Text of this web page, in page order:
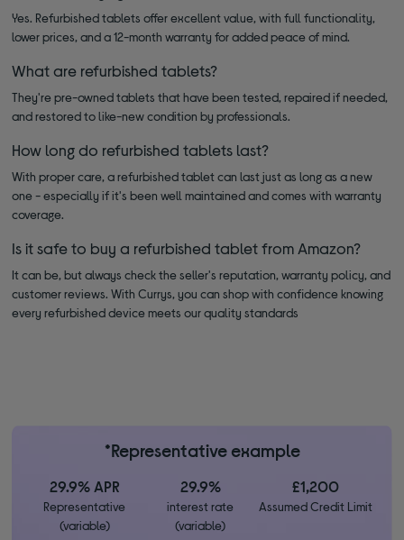
Yes. Refurbished tablets offer excellent value, with full functionality,
lower prices, and a 12-month warranty for added peace of mind.
What are refurbished tablets?
They're pre-owned tablets that have been tested, repaired if needed,
and restored to like-new condition by professionals.
How long do refurbished tablets last?
With proper care, a refurbished tablet can last just as long as a new
one - especially if it's been well maintained and comes with warranty
coverage.
Is it safe to buy a refurbished tablet from Amazon?
It can be, but always check the seller's reputation, warranty policy, and
customer reviews. With Currys, you can shop with confidence knowing
every refurbished device meets our quality standards
*Representative example
29.9% APR
Representative
(variable)
29.9%
interest rate
(variable)
£1,200
Assumed Credit Limit